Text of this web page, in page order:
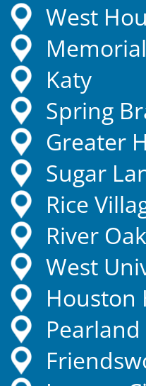
West
Katy
Spring
Greater
Sugar
Rice
River
West
Houston
Pearland